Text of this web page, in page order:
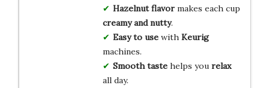
Hazelnut flavormakes each cup
creamy and nutty.
Easy to usewith Keurig
machines.
Smooth tastehelps you relax
all day.